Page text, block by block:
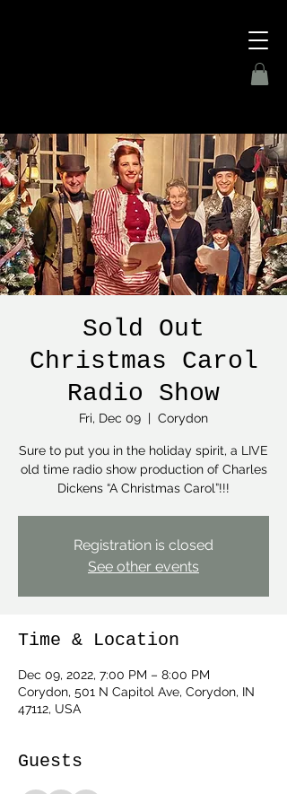
Sold Out
Christmas Carol
Radio Show
Fri, Dec 09
  |
Corydon
Sure to put you in the holiday spirit, a LIVE
old time radio show production of Charles
Dickens “A Christmas Carol”!!!
Registration is closed
See other events
Time & Location
Dec 09, 2022, 7:00 PM – 8:00 PM
Corydon, 501 N Capitol Ave, Corydon, IN
47112, USA
Guests